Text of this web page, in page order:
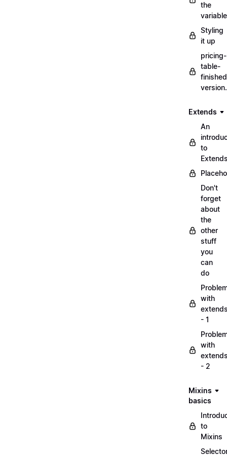
the
Styling
it up
pricing-
table-
Extends
An
to
Don't
forget
about
the
other
stuff
you
can
do
with
- 1
with
- 2
Mixins
basics
to
Mixins